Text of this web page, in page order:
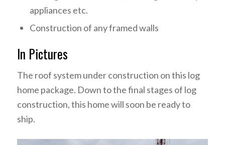
appliances etc.
Construction of any framed walls
In Pictures
The roof system under construction on this log
home package. Down to the final stages of log
construction, this home will soon be ready to
ship.